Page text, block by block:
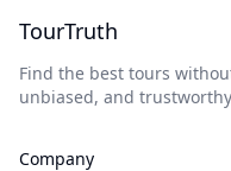
TourTruth
Find the best tours
unbiased, and
Company